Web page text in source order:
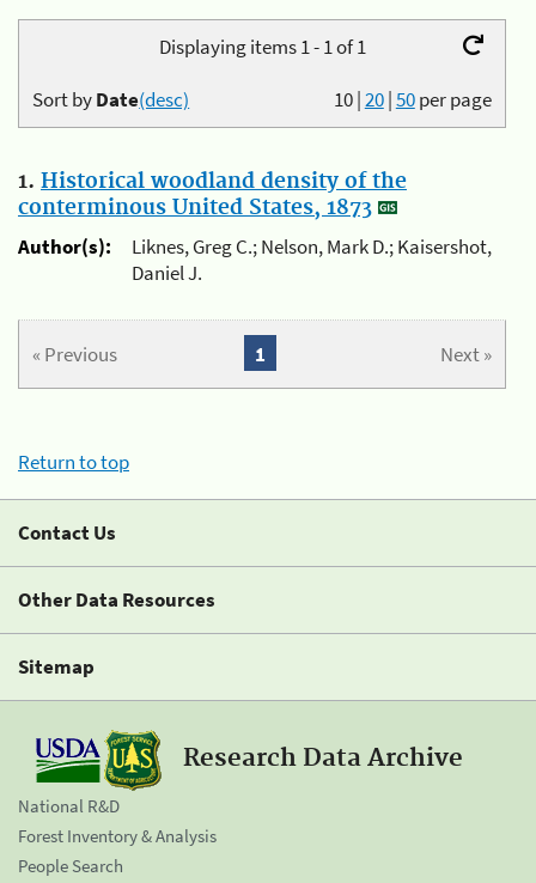
Displaying items 1 - 1 of 1
10|20|50per page
Sort byDate(desc)
1. Historical woodland density of the
conterminous United States, 1873
Author(s):
Liknes, Greg C.; Nelson, Mark D.; Kaisershot,
Daniel J.
« Previous Next »
1
Return to top
Contact Us
Other Data Resources
Sitemap
Research Data Archive
National R&D
Forest Inventory & Analysis
People Search